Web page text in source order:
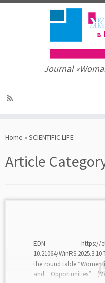
to
Journal
Home » SCIENTIFIC LIFE
Article
EDN: https://
10.21064/
the round table “Women
and Opportunities”